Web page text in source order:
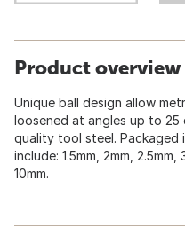
Product overview
Unique ball design allow
loosened at angles up to
quality tool steel. Packaged
include: 1.5mm, 2mm, 2.5mm,
10mm.